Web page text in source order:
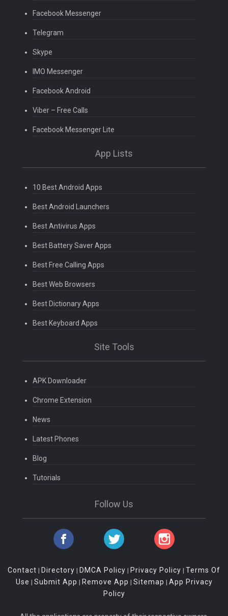
Facebook Messenger
Telegram
Skype
IMO Messenger
Facebook Android
Viber – Free Calls
Facebook Messenger Lite
App Lists
10 Best Android Apps
Best Android Launchers
Best Antivirus Apps
Best Battery Saver Apps
Best Free Calling Apps
Best Web Browsers
Best Dictionary Apps
Best Keyboard Apps
Site Tools
APK Downloader
Chrome Extension
News
Latest Phones
Blog
Tutorials
Follow Us
Contact | Directory | DMCA Policy | Privacy Policy | Terms Of
Use | Submit App | Remove App | Sitemap | App Privacy
Policy